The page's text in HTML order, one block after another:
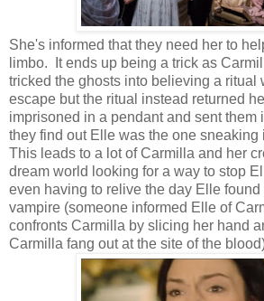
She's informed that they need her to
limbo. It ends up being a trick as
tricked the ghosts into believing a ritual
escape but the ritual instead returned
imprisoned in a pendant and sent them
they find out Elle was the one sneaking
This leads to a lot of Carmilla and her
dream world looking for a way to stop
even having to relive the day Elle found
vampire (someone informed Elle of
confronts Carmilla by slicing her hand
Carmilla fang out at the site of the